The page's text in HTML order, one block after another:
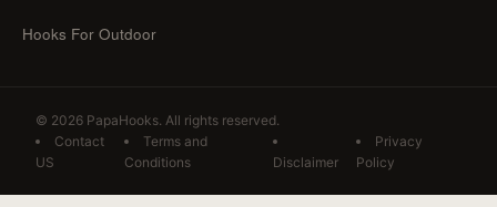
Hooks For Outdoor
© 2026 PapaHooks. All rights reserved.
Contact
US
Terms and
Conditions
Disclaimer
Privacy
Policy